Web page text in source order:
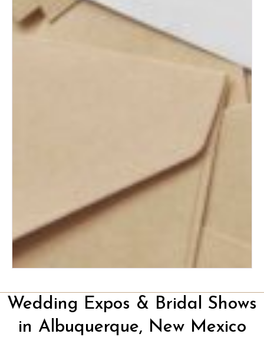
What to Do with Your Wedding
Dress After the Big Day
Honeymoon on Any Budget
The Ultimate Wedding Thank-
You Note Guide
Wedding Expos & Bridal Shows
in Albuquerque, New Mexico